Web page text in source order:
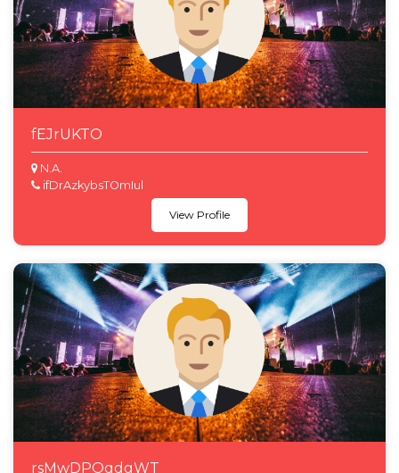
fEJrUKTO
N.A.
ifDrAzkybsTOmIul
View Profile
rsMwDPOqdgWT